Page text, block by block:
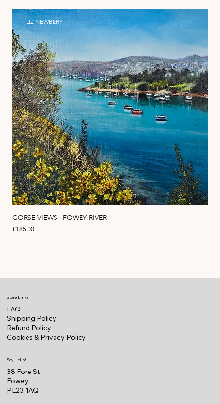
LIZ NEWBERY
GORSE VIEWS | FOWEY RIVER
Price
£185.00 Price
Store Links
FAQ
Shipping Policy
Refund Policy
Cookies & Privacy Policy
Say Hello!
38 Fore St
Fowey
PL23 1AQ